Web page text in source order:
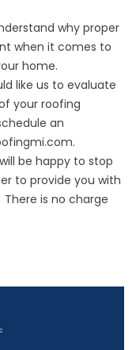
why proper
when it comes to
home.
like us to evaluate
your roofing
an
.
be happy to stop
to provide you with
is no charge